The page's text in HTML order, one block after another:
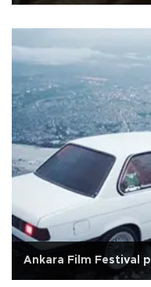
Ankara Film Festival